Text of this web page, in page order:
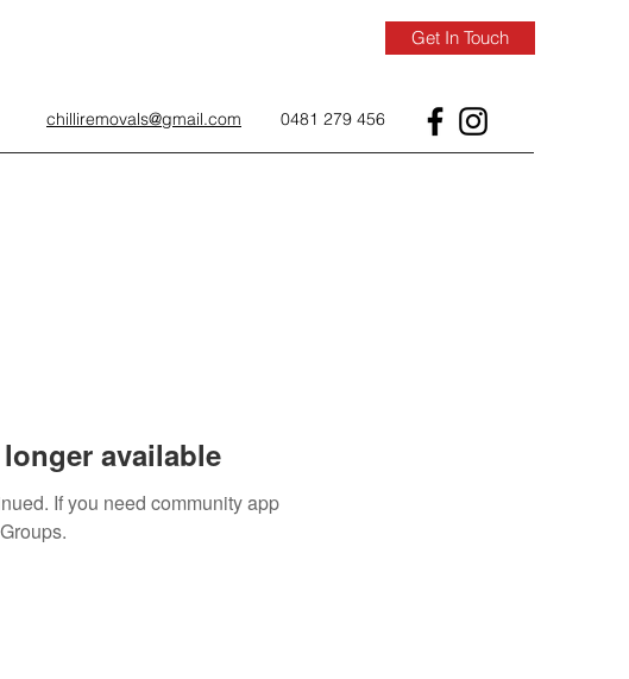
Get In Touch
chilliremovals@gmail.com 0481 279 456
available
If you need community app